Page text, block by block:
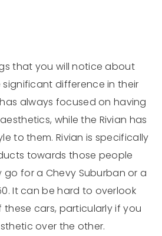
that you will notice about
difference in their
always focused on having
while the Rivian has
to them. Rivian is specifically
towards those people
for a Chevy Suburban or a
It can be hard to overlook
cars, particularly if you
over the other.